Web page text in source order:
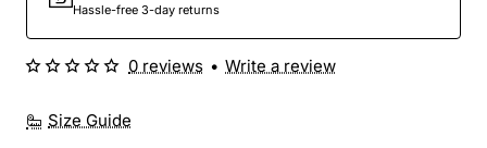
Hassle-free 3-day returns
Size Guide
0 reviews • Write a review